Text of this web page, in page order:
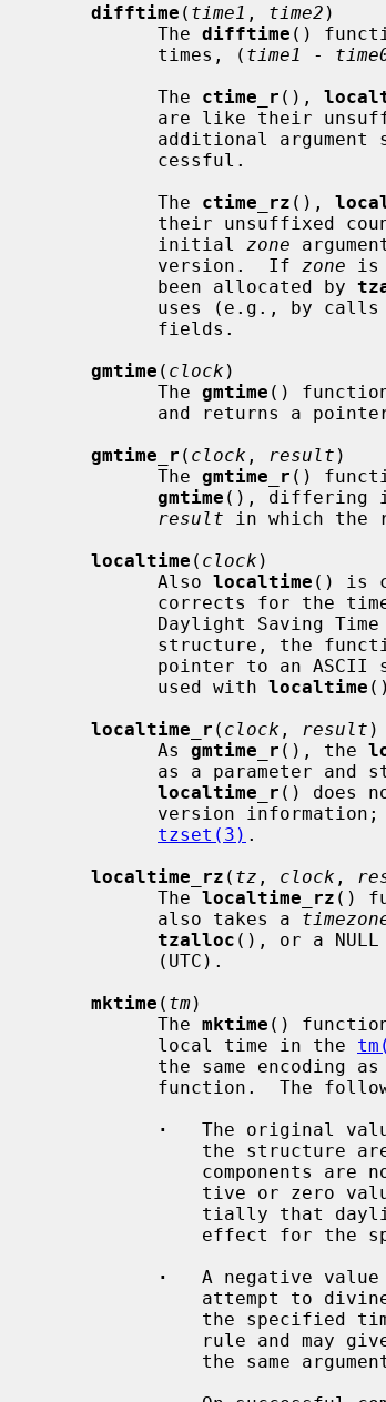
difftime ( time1 , time2 )
           The
difftime ()
           times, (
time1 -
           The
ctime_r (),
           The
ctime_rz (),
           initial
zone
           version.  If
zone is
           been allocated by
uses (e.g., by
gmtime ( clock )
           The
gmtime () function
and returns a
gmtime_r ( clock , result )
           The
gmtime_r ()
gmtime (), differing
result in which the
localtime ( clock )
           Also
localtime () is
Daylight
structure, the
           used with
localtime
localtime_r ( clock , result )
           As
gmtime_r (), the
localtime_r () does
tzset(3) .
localtime_rz ( tz , clock ,
           The
localtime_rz ()
           also takes a
tzalloc (), or a NULL
mktime ( tm)
           The
mktime () function
           local time in the
the same
·
The original
tive or zero
·
A negative value